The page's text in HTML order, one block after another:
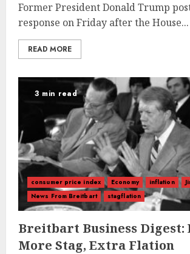
Former President Donald Trump
response on Friday after the House...
READ MORE
3 min read
consumer price index Economy inflation
News From Breitbart
stagflation
Breitbart Business Digest:
More Stag, Extra Flation